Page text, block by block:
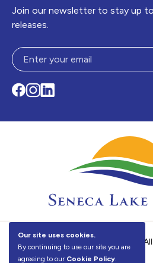
Join our newsletter to stay up
releases.
Facebook
Instagram
LinkedIn
Seneca Lake Resorts.
Our site uses cookies.
By continuing to use our site you are
agreeing to our Cookie Policy.